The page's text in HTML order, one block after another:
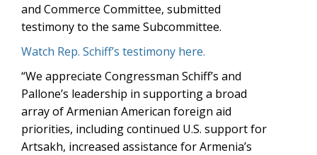
and Commerce Committee, submitted
testimony to the same Subcommittee.
Watch Rep. Schiff’s testimony here.
“We appreciate Congressman Schiff’s and
Pallone’s leadership in supporting a broad
array of Armenian American foreign aid
priorities, including continued U.S. support for
Artsakh, increased assistance for Armenia’s